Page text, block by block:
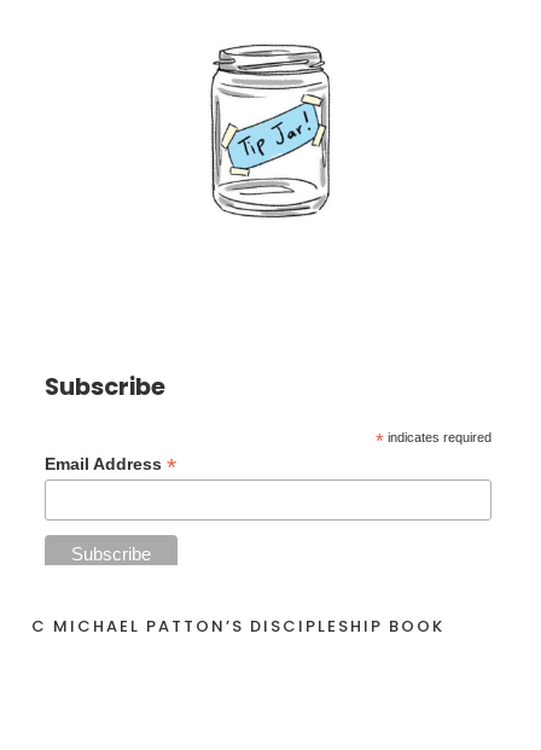
Subscribe
* indicates required
Email Address*
C MICHAEL PATTON’S DISCIPLESHIP BOOK